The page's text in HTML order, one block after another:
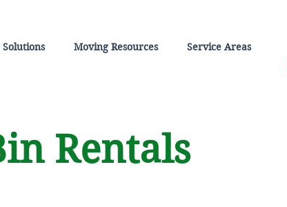
Moving Resources Service Areas
Rentals